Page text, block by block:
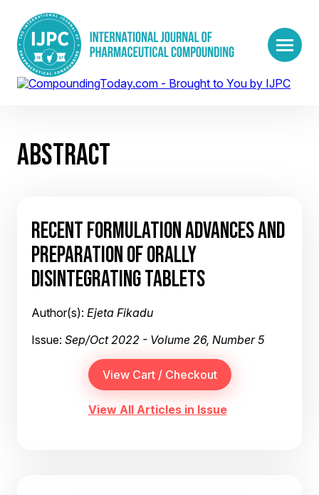
ABSTRACT
RECENT FORMULATION ADVANCES AND
PREPARATION OF ORALLY
DISINTEGRATING TABLETS
Author(s): Ejeta Fikadu
Issue: Sep/Oct 2022 - Volume 26, Number 5
View All Articles in Issue